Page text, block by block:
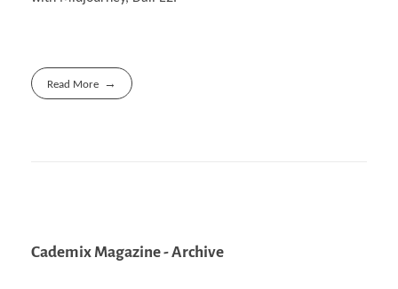
Read More
Cademix Magazine - Archive